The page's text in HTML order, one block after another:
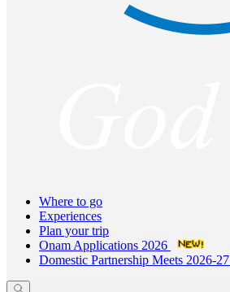
Where to go
Experiences
Plan your trip
Onam Applications 2026
Domestic Partnership Meets 2026-27